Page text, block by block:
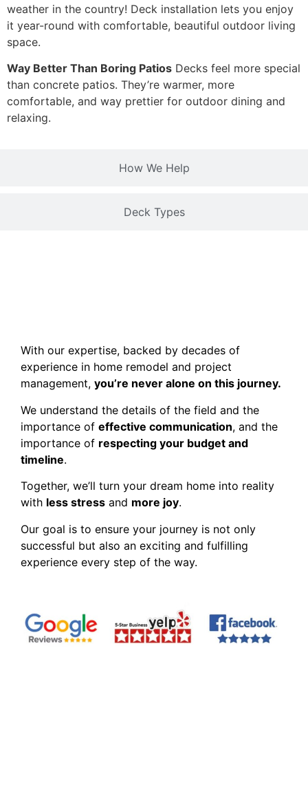
How We Help
Deck Types
weather in the country! Deck installation lets you enjoy
it year-round with comfortable, beautiful outdoor living
space.
Way Better Than Boring Patios Decks feel more special
than concrete patios. They’re warmer, more
comfortable, and way prettier for outdoor dining and
relaxing.
With our expertise, backed by decades of
experience in home remodel and project
management, you’re never alone on this journey.
We understand the details of the field and the
importance of effective communication, and the
importance of respecting your budget and
timeline.
Together, we’ll turn your dream home into reality
with less stress and more joy.
Our goal is to ensure your journey is not only
successful but also an exciting and fulfilling
experience every step of the way.